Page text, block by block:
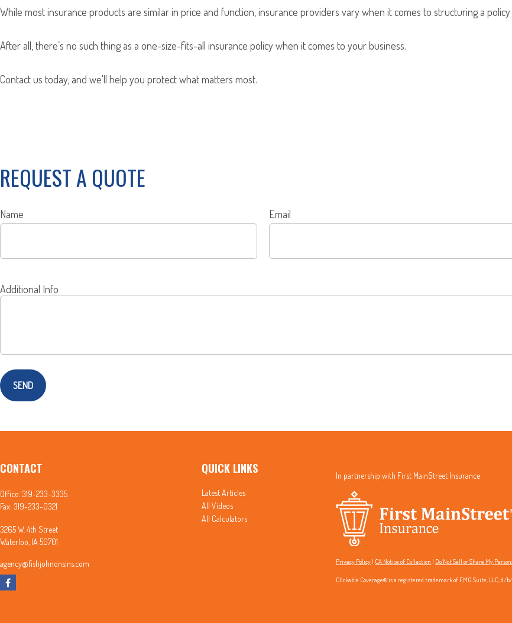
While most insurance products are similar in price and function, insurance providers vary when it comes to structuring a
After all, there’s no such thing as a one-size-fits-all insurance policy when it comes to your business.
Contact us today, and we'll help you protect what matters most.
REQUEST A QUOTE
Name Email
Additional Info
SEND
CONTACT
Office: 319-233-3335
Fax: 319-233-0321
3265 W. 4th Street
Waterloo, IA 50701
agency@fishjohnonsins.com
QUICK LINKS
Latest Articles
All Videos
All Calculators
In partnership with First MainStreet Insurance
Privacy Policy | CA Notice of Collection | Do Not Sell or Share My
Clickable Coverage® is a registered trademark of FMG Suite, LLC, d/